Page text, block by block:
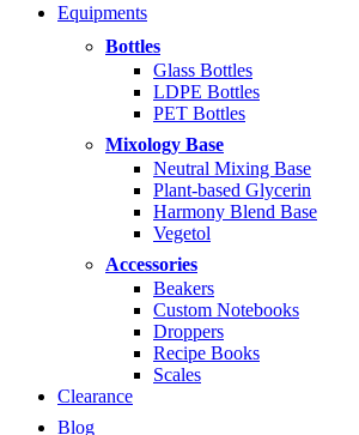
Equipments
Bottles
Glass Bottles
LDPE Bottles
PET Bottles
Mixology Base
Neutral Mixing Base
Plant-based Glycerin
Harmony Blend Base
Vegetol
Accessories
Beakers
Custom Notebooks
Droppers
Recipe Books
Scales
Clearance
Blog